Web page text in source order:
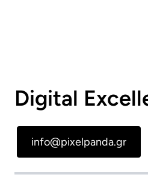
Digital
info@pixelpanda.gr